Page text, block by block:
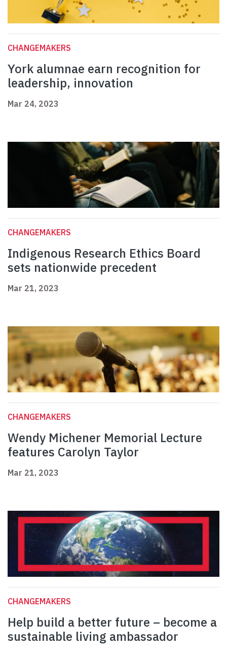
CHANGEMAKERS
York alumnae earn recognition for
leadership, innovation
Mar 24, 2023
CHANGEMAKERS
Indigenous Research Ethics Board
sets nationwide precedent
Mar 21, 2023
CHANGEMAKERS
Wendy Michener Memorial Lecture
features Carolyn Taylor
Mar 21, 2023
CHANGEMAKERS
Help build a better future – become a
sustainable living ambassador